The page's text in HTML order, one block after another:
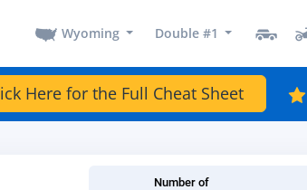
Wyoming Double #1
Here for the Full Cheat Sheet
Number of